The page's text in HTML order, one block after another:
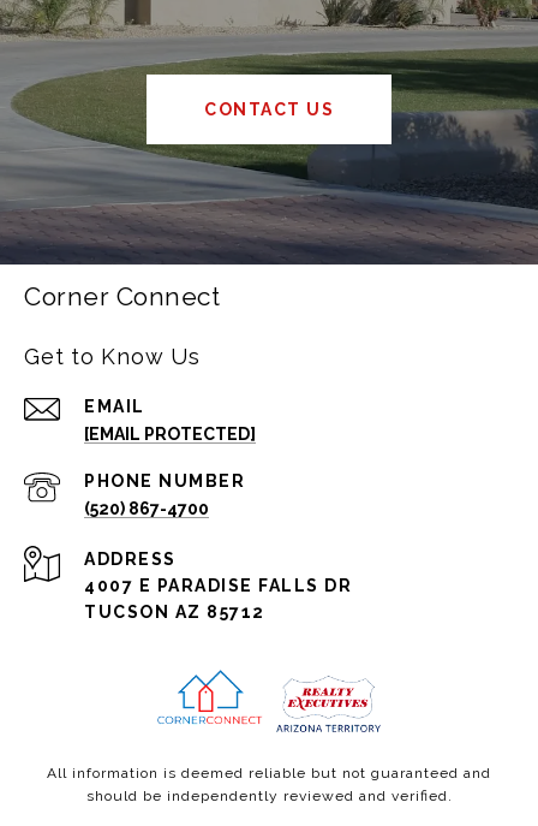
CONTACT US
Corner Connect
Get to Know Us
EMAIL
[EMAIL PROTECTED]
PHONE NUMBER
(520) 867-4700
ADDRESS
4007 E PARADISE FALLS DR
TUCSON AZ 85712
All information is deemed reliable but not guaranteed and
should be independently reviewed and verified.